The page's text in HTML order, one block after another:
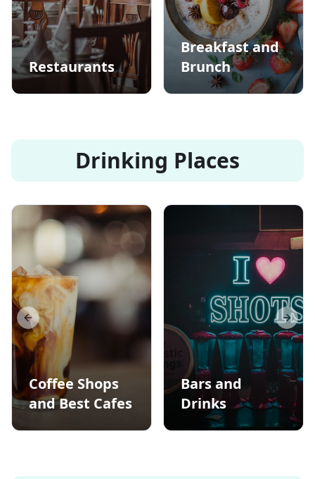
Restaurants
Breakfast and
Brunch
Drinking Places
Coffee Shops
and Best Cafes
Bars and
Drinks
Previous slide Next